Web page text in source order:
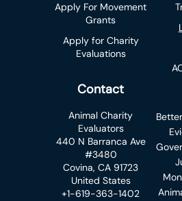
Apply For Movement
Grants
Apply for Charity
Evaluations
Contact
Animal Charity
Evaluators
440 N Barranca Ave
#3480
Covina, CA 91723
United States
+1-619-363-1402